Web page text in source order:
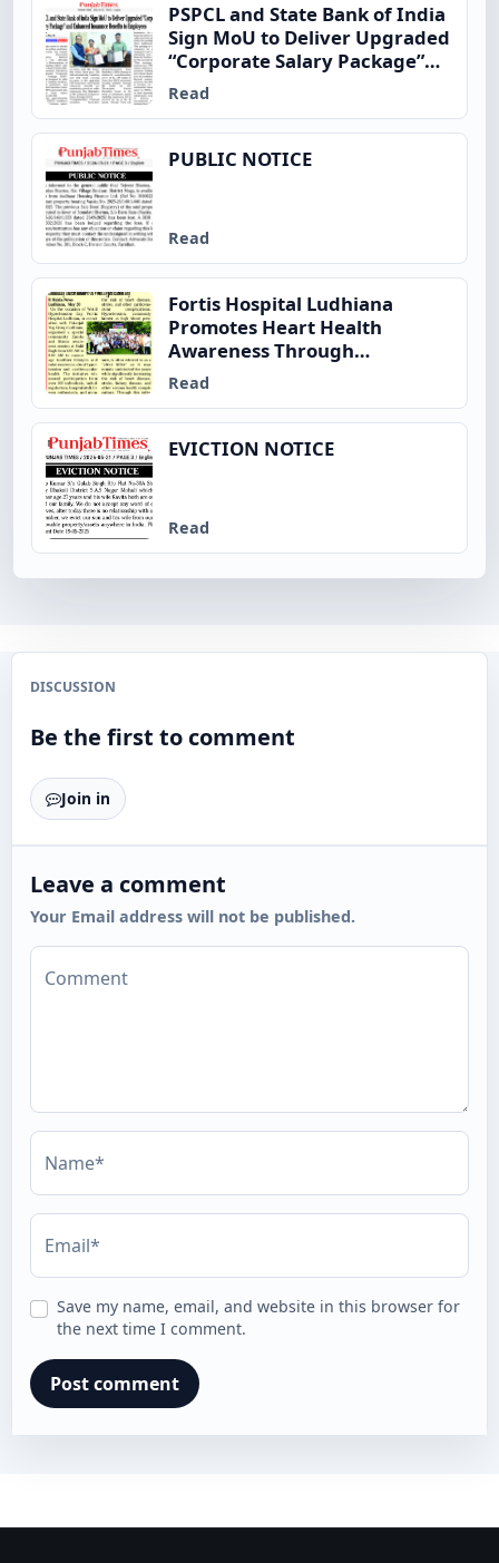
PSPCL and State Bank of India
Sign MoU to Deliver Upgraded
“Corporate Salary Package”
and Enhanced Insurance
Benefits to Employees
Read
PUBLIC NOTICE
Read
Fortis Hospital Ludhiana
Promotes Heart Health
Awareness Through
Community Fitness Initiative
on World Hypertension Day
Read
EVICTION NOTICE
Read
DISCUSSION
Be the first to comment
Join in
Leave a comment
Your Email address will not be published.
Comment
Name*
Email*
Save my name, email, and website in this browser for
the next time I comment.